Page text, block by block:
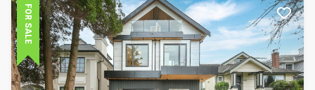
FOR SALE